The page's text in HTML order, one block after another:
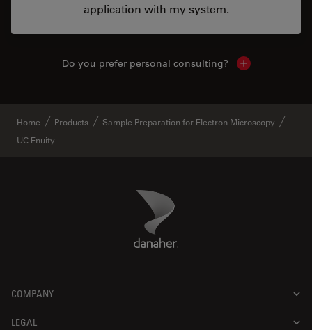
application with my system.
Do you prefer personal consulting? Show local
Home Products
Sample Preparation for Electron Microscopy
UC Enuity
Danaher Logo
COMPANY
LEGAL